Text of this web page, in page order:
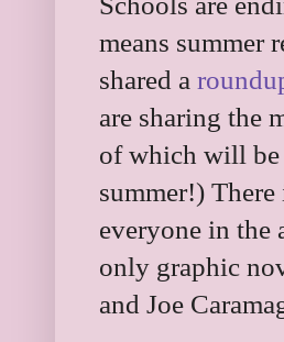
means summer
shared a
are sharing the
of which will be
summer!)
everyone in the
only graphic
and Joe